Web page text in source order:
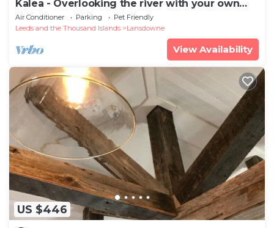
Kalea - Overlooking the river with your own
Hottubn
Air Conditioner Parking
Pet Friendly
Leeds and the Thousand Islands
Lansdowne
View Availability
US $446